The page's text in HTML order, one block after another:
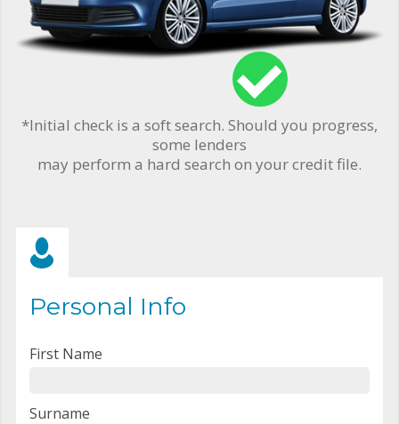
*Initial check is a soft search. Should you progress,
some lenders
may perform a hard search on your credit file.
Personal Info
First Name
Surname